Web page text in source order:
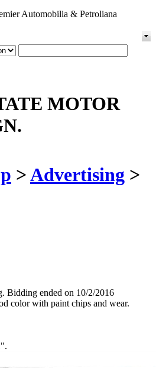
Automobilia & Petroliana
MOTOR
>Advertising >
Bidding ended on 10/2/2016
color with paint chips and wear.